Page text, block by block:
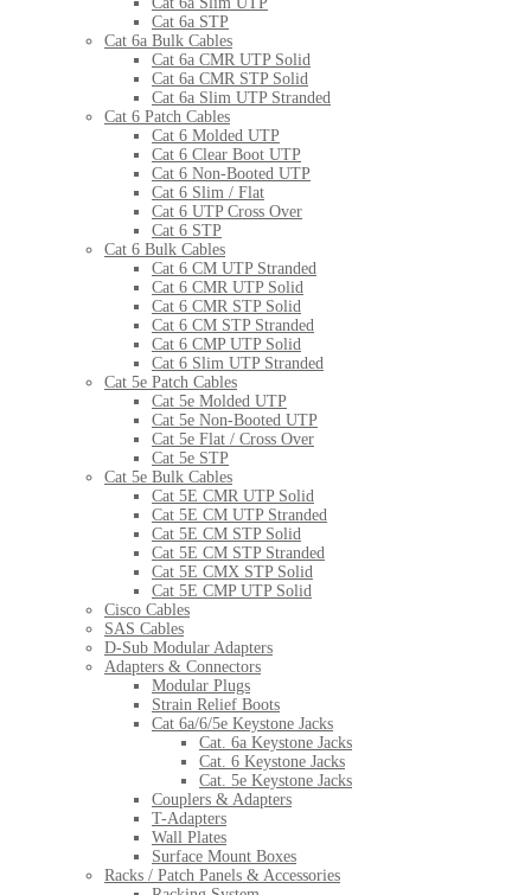
Cat 6a STP
Cat 6a Bulk Cables
Cat 6a CMR UTP Solid
Cat 6a CMR STP Solid
Cat 6a Slim UTP Stranded
Cat 6 Patch Cables
Cat 6 Molded UTP
Cat 6 Clear Boot UTP
Cat 6 Non-Booted UTP
Cat 6 Slim / Flat
Cat 6 UTP Cross Over
Cat 6 STP
Cat 6 Bulk Cables
Cat 6 CM UTP Stranded
Cat 6 CMR UTP Solid
Cat 6 CMR STP Solid
Cat 6 CM STP Stranded
Cat 6 CMP UTP Solid
Cat 6 Slim UTP Stranded
Cat 5e Patch Cables
Cat 5e Molded UTP
Cat 5e Non-Booted UTP
Cat 5e Flat / Cross Over
Cat 5e STP
Cat 5e Bulk Cables
Cat 5E CMR UTP Solid
Cat 5E CM UTP Stranded
Cat 5E CM STP Solid
Cat 5E CM STP Stranded
Cat 5E CMX STP Solid
Cat 5E CMP UTP Solid
Cisco Cables
SAS Cables
D-Sub Modular Adapters
Adapters & Connectors
Modular Plugs
Strain Relief Boots
Cat 6a/6/5e Keystone Jacks
Cat. 6a Keystone Jacks
Cat. 6 Keystone Jacks
Cat. 5e Keystone Jacks
Couplers & Adapters
T-Adapters
Wall Plates
Surface Mount Boxes
Racks / Patch Panels & Accessories